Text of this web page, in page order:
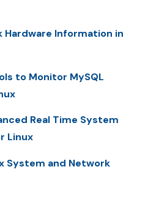
Hardware Information in
to Monitor MySQL
Real Time System
Linux
System and Network